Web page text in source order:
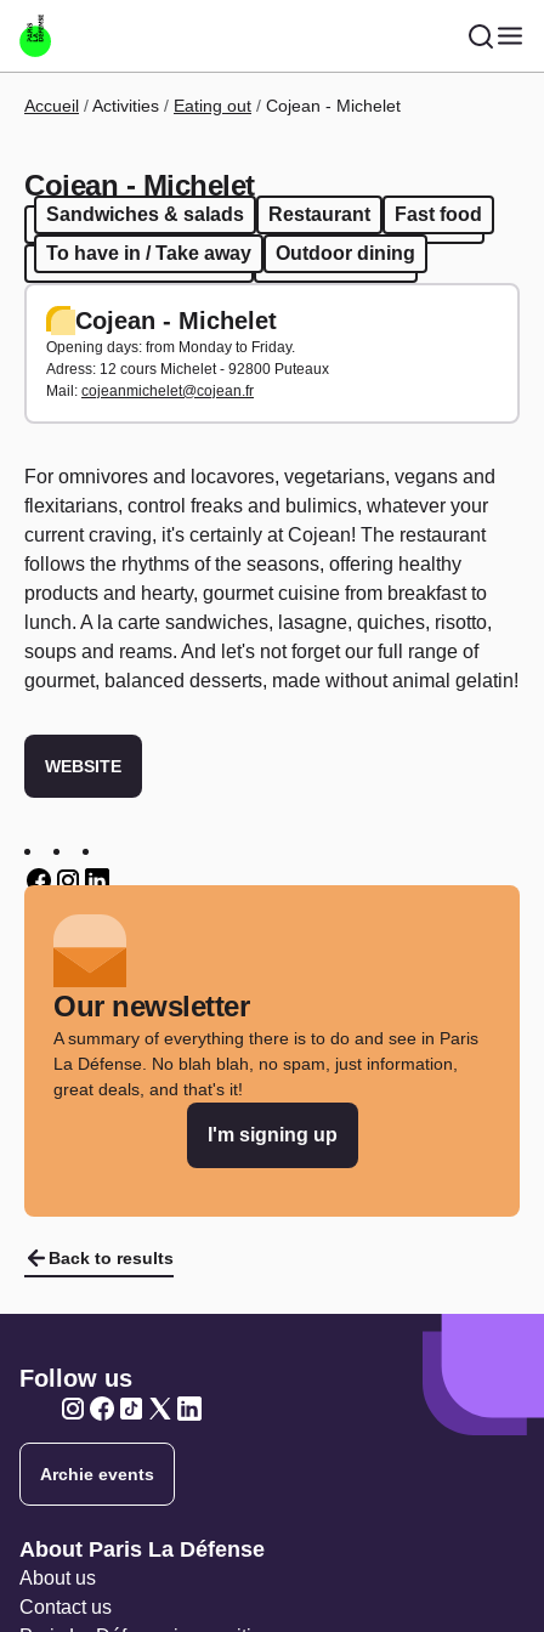
Skip to main content
Breadcrumb
Accueil Activities Eating out Cojean - Michelet
Cojean - Michelet
Sandwiches & salads Restaurant
Fast food
To have in / Take away
Outdoor dining
Sandwiches & salads Restaurant
Fast food
To have in / Take away
Outdoor dining
Cojean - Michelet
Opening days: from Monday to Friday.
Adress: 12 cours Michelet - 92800 Puteaux
Mail: cojeanmichelet@cojean.fr
For omnivores and locavores, vegetarians, vegans and
flexitarians, control freaks and bulimics, whatever your
current craving, it's certainly at Cojean! The restaurant
follows the rhythms of the seasons, offering healthy
products and hearty, gourmet cuisine from breakfast to
lunch. A la carte sandwiches, lasagne, quiches, risotto,
soups and reams. And let's not forget our full range of
gourmet, balanced desserts, made without animal gelatin!
WEBSITE
Our newsletter
A summary of everything there is to do and see in Paris
La Défense. No blah blah, no spam, just information,
great deals, and that's it!
I'm signing up
Back to results
Follow us
Archie events
Navigation secondaire
About Paris La Défense
About us
Contact us